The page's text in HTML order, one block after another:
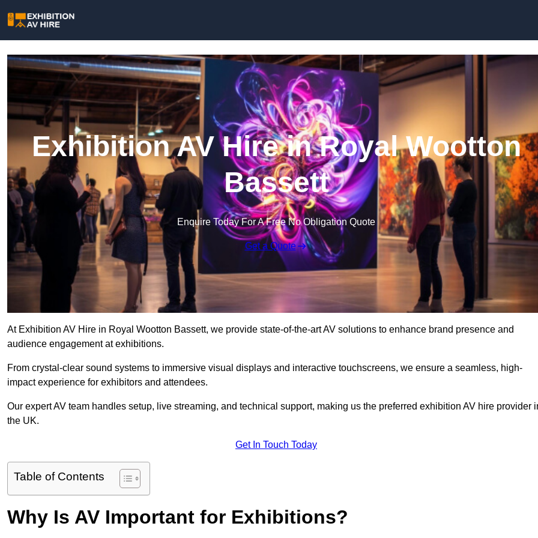
Exhibition AV Hire in Royal Wootton
Bassett
Enquire Today For A Free No Obligation Quote
Get a Quote
At Exhibition AV Hire in Royal Wootton Bassett, we provide state-of-the-art AV solutions to enhance brand presence and
audience engagement at exhibitions.
From crystal-clear sound systems to immersive visual displays and interactive touchscreens, we ensure a seamless, high-
impact experience for exhibitors and attendees.
Our expert AV team handles setup, live streaming, and technical support, making us the preferred exhibition AV hire provider
the UK.
Get In Touch Today
Table of Contents
Why Is AV Important for Exhibitions?